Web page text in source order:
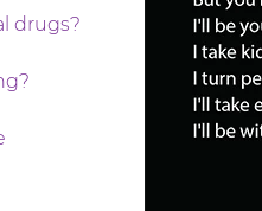
drugs?